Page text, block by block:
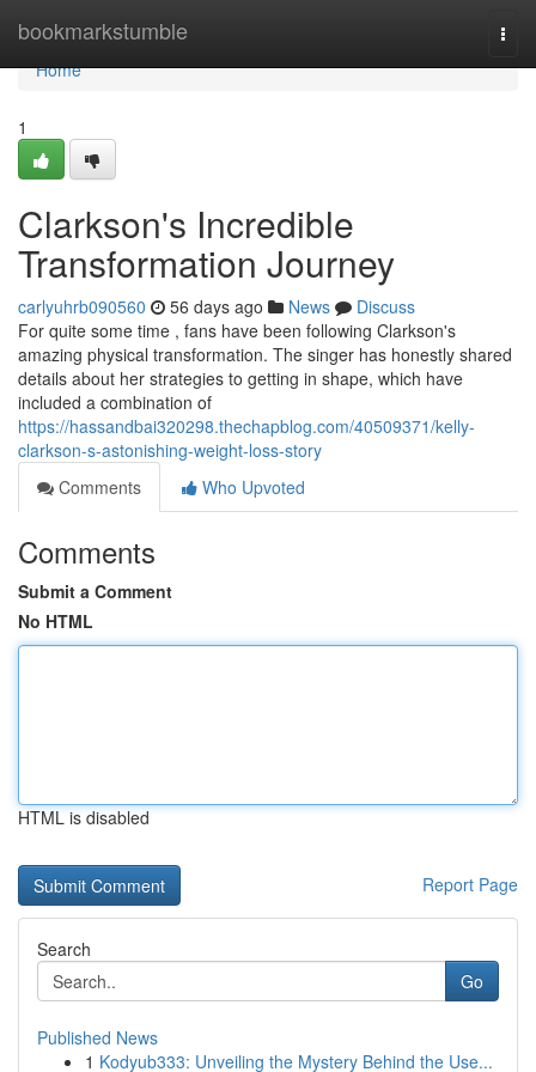
bookmarkstumble
Home
Home
1
Clarkson's Incredible
Transformation Journey
carlyuhrb090560 56 days ago News
Discuss
For quite some time , fans have been following Clarkson's
amazing physical transformation. The singer has honestly shared
details about her strategies to getting in shape, which have
included a combination of
https://hassandbai320298.thechapblog.com/40509371/kelly-
clarkson-s-astonishing-weight-loss-story
Comments
Who Upvoted
Comments
Submit a Comment
No HTML
HTML is disabled
Report Page
Search
Go
Published News
1 Kodyub333: Unveiling the Mystery Behind the Use...